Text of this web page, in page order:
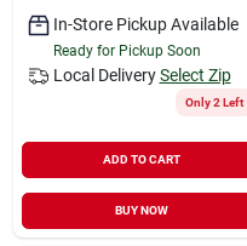
In-Store Pickup Available
Ready for Pickup Soon
Local Delivery Select Zip
Only 2 Left
ADD TO CART
BUY NOW